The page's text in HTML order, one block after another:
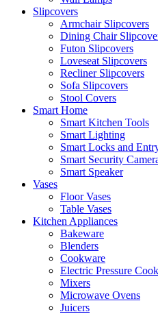
Slipcovers
Armchair Slipcovers
Dining Chair
Futon Slipcovers
Loveseat Slipcovers
Recliner Slipcovers
Sofa Slipcovers
Stool Covers
Smart Home
Smart Kitchen Tools
Smart Lighting
Smart Locks and
Smart Security
Smart Speaker
Vases
Floor Vases
Table Vases
Kitchen Appliances
Bakeware
Blenders
Cookware
Electric Pressure
Mixers
Microwave Ovens
Juicers